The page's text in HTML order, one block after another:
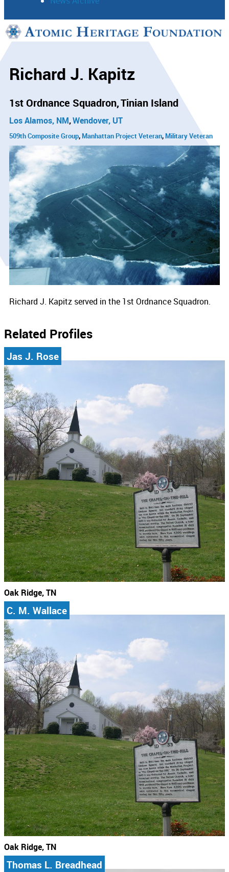
Support
Richard J. Kapitz
1st Ordnance Squadron Tinian Island
Los Alamos, NM Wendover, UT
509th Composite Group Manhattan Project Veteran Military Veteran
Richard J. Kapitz served in the 1st Ordnance Squadron.
Related Profiles
Jas J. Rose
Oak Ridge, TN
C. M. Wallace
Oak Ridge, TN
Thomas L. Breadhead